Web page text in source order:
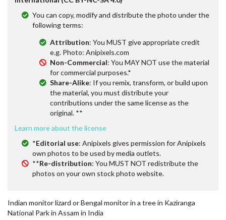
You can copy, modify and distribute the photo under the
following terms:
Attribution: You MUST give appropriate credit
e.g. Photo: Anipixels.com
Non-Commercial: You MAY NOT use the material
for commercial purposes.*
Share-Alike: If you remix, transform, or build upon
the material, you must distribute your
contributions under the same license as the
original. **
Learn more about the license
*Editorial use: Anipixels gives permission for Anipixels
own photos to be used by media outlets.
**Re-distribution: You MUST NOT redistribute the
photos on your own stock photo website.
Indian monitor lizard or Bengal monitor in a tree in Kaziranga
National Park in Assam in India